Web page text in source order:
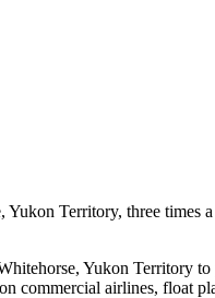
Territory, three times
Yukon Territory
commercial airlines, float